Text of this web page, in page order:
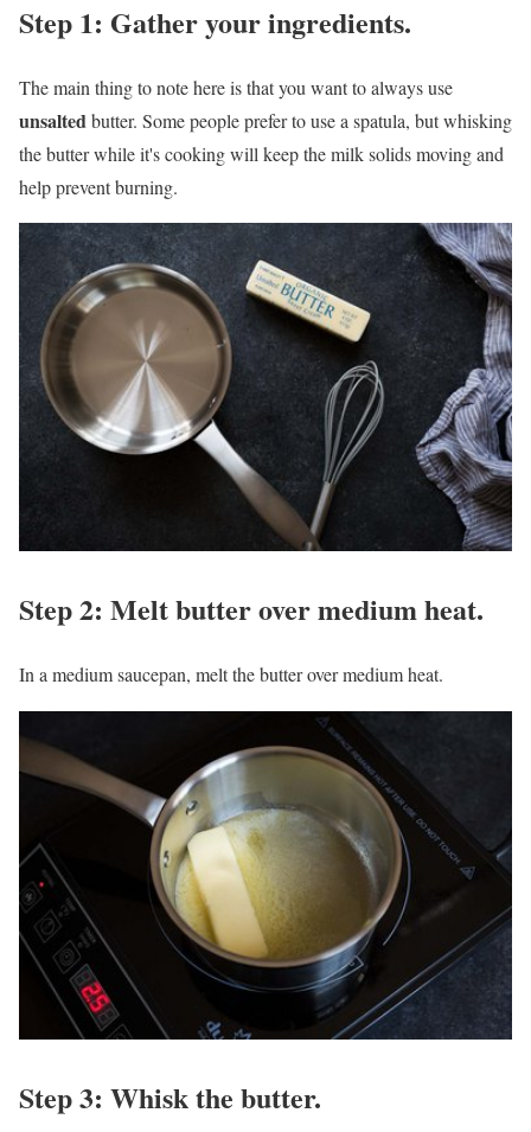
Step 1: Gather your ingredients.
The main thing to note here is that you want to always use
unsaltedbutter. Some people prefer to use a spatula, but whisking
the butter while it's cooking will keep the milk solids moving and
help prevent burning.
Step 2: Melt butter over medium heat.
In a medium saucepan, melt the butter over medium heat.
Step 3: Whisk the butter.